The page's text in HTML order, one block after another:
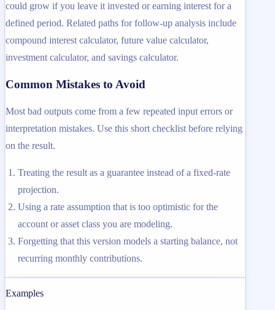
could grow if you leave it invested or earning interest for a
defined period. Related paths for follow-up analysis include
compound interest calculator, future value calculator,
investment calculator, and savings calculator.
Common Mistakes to Avoid
Most bad outputs come from a few repeated input errors or
interpretation mistakes. Use this short checklist before relying
on the result.
Treating the result as a guarantee instead of a fixed-rate
projection.
Using a rate assumption that is too optimistic for the
account or asset class you are modeling.
Forgetting that this version models a starting balance, not
recurring monthly contributions.
Examples